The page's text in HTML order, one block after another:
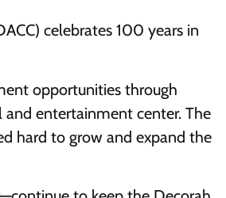
celebrates 100 years in
opportunities through
entertainment center. The
hard to grow and expand the